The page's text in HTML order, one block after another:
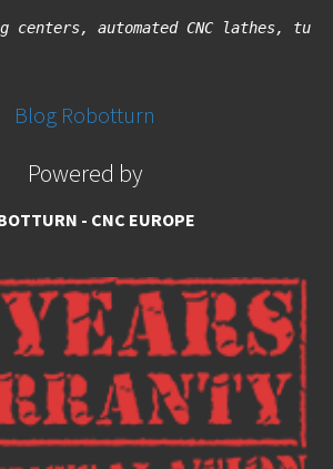
centers, automated CNC lathes,
Blog Robotturn
Powered by
- CNC EUROPE